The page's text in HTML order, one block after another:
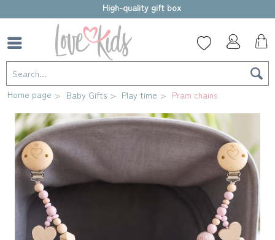
High-quality gift box
Home page Baby Gifts Play time Pram chains